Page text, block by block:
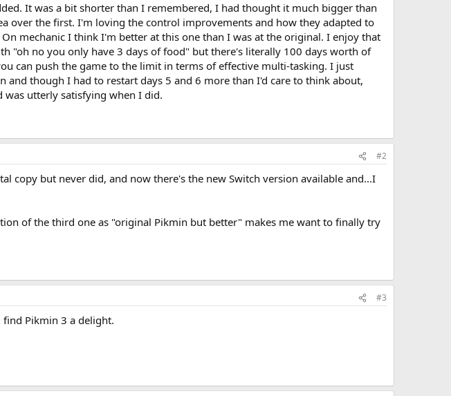
It was a bit shorter than I remembered, I had thought it much bigger than
over the first. I'm loving the control improvements and how they adapted to
mechanic I think I'm better at this one than I was at the original. I enjoy that
"oh no you only have 3 days of food" but there's literally 100 days worth of
can push the game to the limit in terms of effective multi-tasking. I just
though I had to restart days 5 and 6 more than I'd care to think about,
was utterly satisfying when I did.
#2
copy but never did, and now there's the new Switch version available and...I
of the third one as "original Pikmin but better" makes me want to finally try
#3
Pikmin 3 a delight.